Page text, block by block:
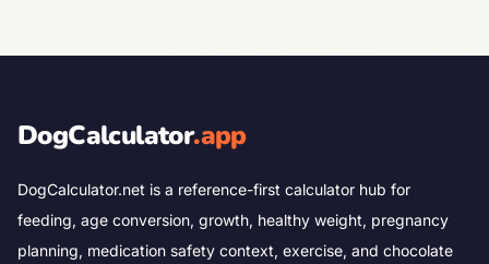
DogCalculator.app
DogCalculator.net is a reference-first calculator hub for
feeding, age conversion, growth, healthy weight, pregnancy
planning, medication safety context, exercise, and chocolate